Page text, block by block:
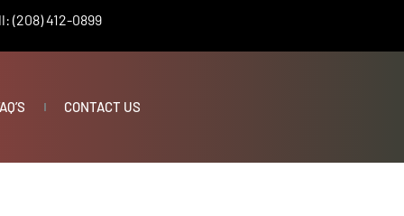
(208) 412-0899
CONTACT US